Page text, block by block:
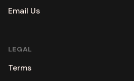
Email Us
LEGAL
Terms